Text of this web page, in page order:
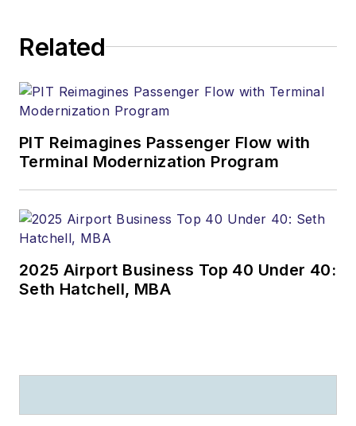
Related
PIT Reimagines Passenger Flow with
Terminal Modernization Program
2025 Airport Business Top 40 Under 40:
Seth Hatchell, MBA